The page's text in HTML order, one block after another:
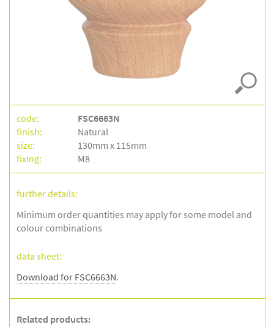
code:
FSC6663N
finish:
Natural
size:
130mm x 115mm
fixing:
M8
further details:
Minimum order quantities may apply for some model and
colour combinations
data sheet:
Download for FSC6663N.
Related products: